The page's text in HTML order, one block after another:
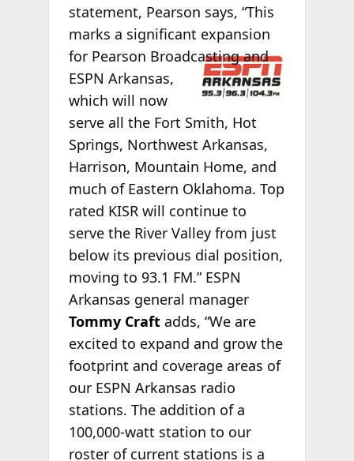
statement, Pearson says, “This
marks a significant expansion
for Pearson Broadcasting and
ESPN Arkansas,
which will now
serve all the Fort Smith, Hot
Springs, Northwest Arkansas,
Harrison, Mountain Home, and
much of Eastern Oklahoma. Top
rated KISR will continue to
serve the River Valley from just
below its previous dial position,
moving to 93.1 FM.” ESPN
Arkansas general manager
Tommy Craftadds, “We are
excited to expand and grow the
footprint and coverage areas of
our ESPN Arkansas radio
stations. The addition of a
100,000-watt station to our
roster of current stations is a